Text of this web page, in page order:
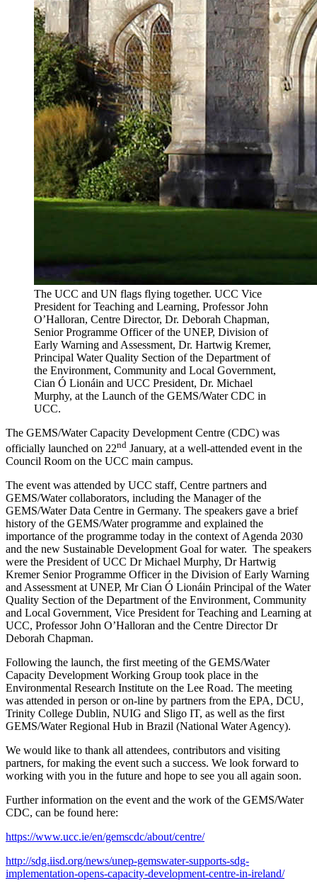
The UCC and UN flags flying together. UCC Vice
President for Teaching and Learning, Professor John
O’Halloran, Centre Director, Dr. Deborah Chapman,
Senior Programme Officer of the UNEP, Division of
Early Warning and Assessment, Dr. Hartwig Kremer,
Principal Water Quality Section of the Department of
the Environment, Community and Local Government,
Cian Ó Lionáin and UCC President, Dr. Michael
Murphy, at the Launch of the GEMS/Water CDC in
UCC.
The GEMS/Water Capacity Development Centre (CDC) was
officially launched on 22nd January, at a well-attended event in the
Council Room on the UCC main campus.
The event was attended by UCC staff, Centre partners and
GEMS/Water collaborators, including the Manager of the
GEMS/Water Data Centre in Germany. The speakers gave a brief
history of the GEMS/Water programme and explained the
importance of the programme today in the context of Agenda 2030
and the new Sustainable Development Goal for water. The speakers
were the President of UCC Dr Michael Murphy, Dr Hartwig
Kremer Senior Programme Officer in the Division of Early Warning
and Assessment at UNEP, Mr Cian Ó Lionáin Principal of the Water
Quality Section of the Department of the Environment, Community
and Local Government, Vice President for Teaching and Learning at
UCC, Professor John O’Halloran and the Centre Director Dr
Deborah Chapman.
Following the launch, the first meeting of the GEMS/Water
Capacity Development Working Group took place in the
Environmental Research Institute on the Lee Road. The meeting
was attended in person or on-line by partners from the EPA, DCU,
Trinity College Dublin, NUIG and Sligo IT, as well as the first
GEMS/Water Regional Hub in Brazil (National Water Agency).
We would like to thank all attendees, contributors and visiting
partners, for making the event such a success. We look forward to
working with you in the future and hope to see you all again soon.
Further information on the event and the work of the GEMS/Water
CDC, can be found here:
https://www.ucc.ie/en/gemscdc/about/centre/
http://sdg.iisd.org/news/unep-gemswater-supports-sdg-
implementation-opens-capacity-development-centre-in-ireland/